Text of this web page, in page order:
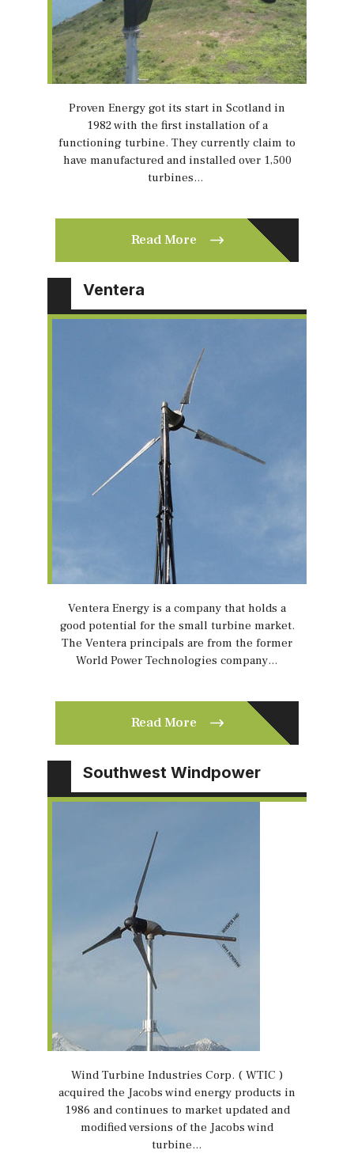
Proven Energy got its start in Scotland in
1982 with the first installation of a
functioning turbine. They currently claim to
have manufactured and installed over 1,500
turbines…
Read More
Ventera
Ventera Energy is a company that holds a
good potential for the small turbine market.
The Ventera principals are from the former
World Power Technologies company…
Read More
Southwest Windpower
Wind Turbine Industries Corp. ( WTIC )
acquired the Jacobs wind energy products in
1986 and continues to market updated and
modified versions of the Jacobs wind
turbine…